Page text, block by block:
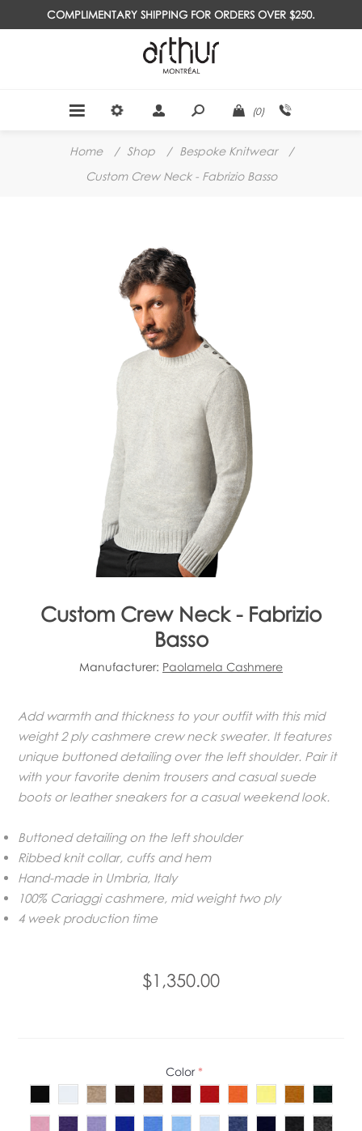
COMPLIMENTARY SHIPPING FOR ORDERS OVER $250.
(0)
Home / Shop / Bespoke Knitwear
/
Custom Crew Neck - Fabrizio Basso
Custom Crew Neck - Fabrizio
Basso
Manufacturer: Paolamela Cashmere
Add warmth and thickness to your outfit with this mid
weight 2 ply cashmere crew neck sweater. It features
unique buttoned detailing over the left shoulder. Pair it
with your favorite denim trousers and casual suede
boots or leather sneakers for a casual weekend look.
Buttoned detailing on the left shoulder
Ribbed knit collar, cuffs and hem
Hand-made in Umbria, Italy
100% Cariaggi cashmere, mid weight two ply
4 week production time
$1,350.00
Color *